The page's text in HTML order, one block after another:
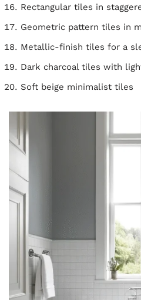
Rectangular tiles in
Geometric pattern tiles in
Metallic-finish tiles for a
Dark charcoal tiles with
Soft beige minimalist tiles